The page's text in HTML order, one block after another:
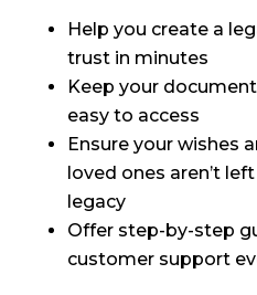
Help you create a
trust in minutes
Keep your
easy to access
Ensure your wishes
loved ones aren’t
legacy
Offer step-by-step
customer support